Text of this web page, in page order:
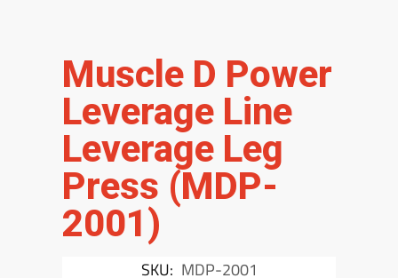
Muscle D Power
Leverage Line
Leverage Leg
Press (MDP-
2001)
SKU: MDP-2001